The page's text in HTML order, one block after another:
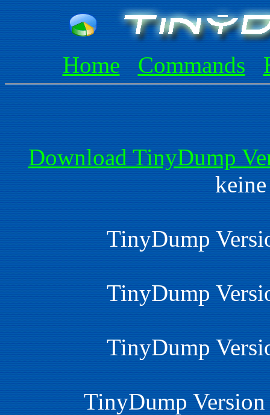
Home Commands
Download TinyDump
TinyDump
TinyDump
TinyDump
TinyDump